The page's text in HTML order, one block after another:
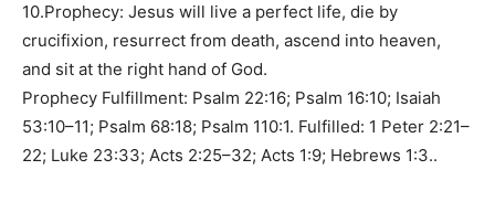
10.Prophecy: Jesus will live a perfect life, die by
crucifixion, resurrect from death, ascend into heaven,
and sit at the right hand of God.
Prophecy Fulfillment: Psalm 22:16; Psalm 16:10; Isaiah
53:10–11; Psalm 68:18; Psalm 110:1. Fulfilled: 1 Peter 2:21–
22; Luke 23:33; Acts 2:25–32; Acts 1:9; Hebrews 1:3..